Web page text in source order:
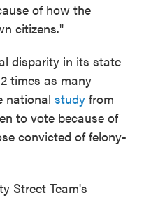
of how the
citizens."
disparity in its state
times as many
national study from
to vote because of
convicted of felony-
Street Team's